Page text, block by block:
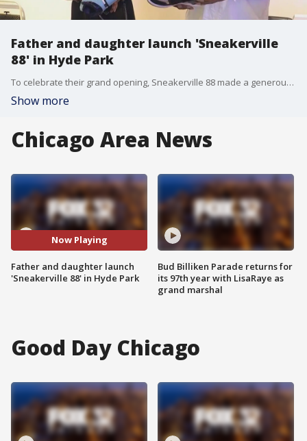
Father and daughter launch 'Sneakerville
88' in Hyde Park
To celebrate their grand opening, Sneakerville 88 made a generous donation to Hyde Park Kenwood Legends, a nonprofit that provides instruction-based baseball to the children of the community.
Show more
Chicago Area News
Now Playing
Father and daughter launch
'Sneakerville 88' in Hyde Park
Bud Billiken Parade returns for
its 97th year with LisaRaye as
grand marshal
Good Day Chicago